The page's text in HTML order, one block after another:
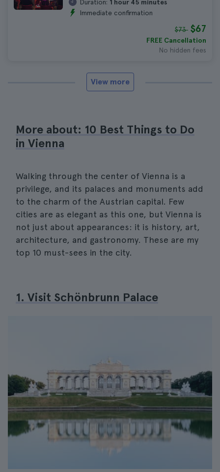
Duration: 1 hour 45 minutes
Immediate confirmation
$73 $67
FREE Cancellation
No hidden fees
View more
More about: 10 Best Things to Do
in Vienna
Walking through the center of Vienna is a
privilege, and its palaces and monuments add
to the charm of the Austrian capital. Few
cities are as elegant as this one, but Vienna is
not just about appearances: it is history, art,
architecture, and gastronomy. These are my
top 10 must-sees in the city.
1. Visit Schönbrunn Palace